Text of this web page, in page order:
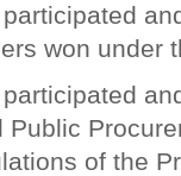
won under
Public
of the